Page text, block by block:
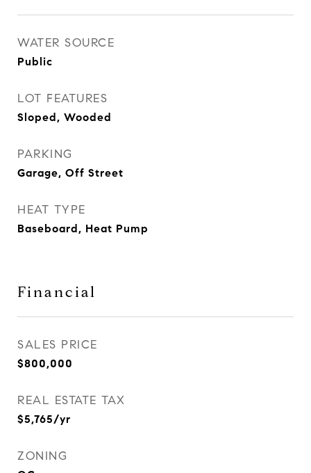
WATER SOURCE
Public
LOT FEATURES
Sloped, Wooded
PARKING
Garage, Off Street
HEAT TYPE
Baseboard, Heat Pump
Financial
SALES PRICE
$800,000
REAL ESTATE TAX
$5,765/yr
ZONING